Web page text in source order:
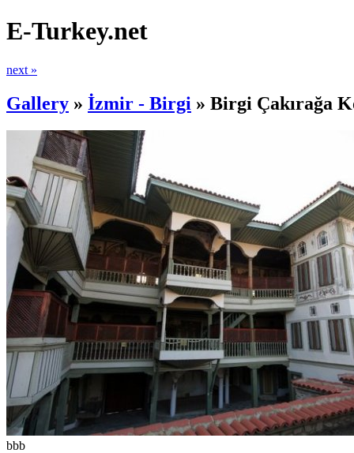
E-Turkey.net
next »
Gallery » İzmir - Birgi » Birgi Çakırağa
bbb